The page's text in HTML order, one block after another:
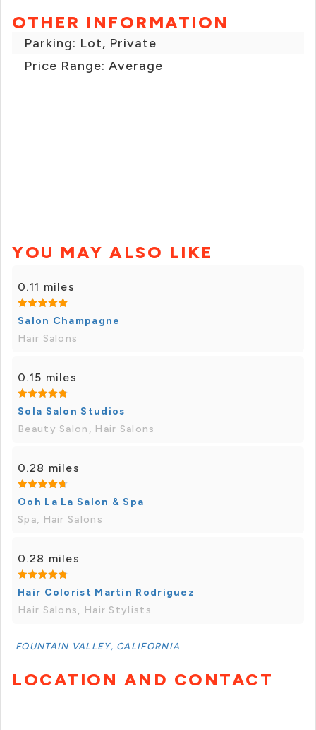
OTHER INFORMATION
Parking: Lot, Private
Price Range: Average
YOU MAY ALSO LIKE
0.11 miles
Salon Champagne
Hair Salons
0.15 miles
Sola Salon Studios
Beauty Salon, Hair Salons
0.28 miles
Ooh La La Salon & Spa
Spa, Hair Salons
0.28 miles
Hair Colorist Martin Rodriguez
Hair Salons, Hair Stylists
FOUNTAIN VALLEY, CALIFORNIA
LOCATION AND CONTACT